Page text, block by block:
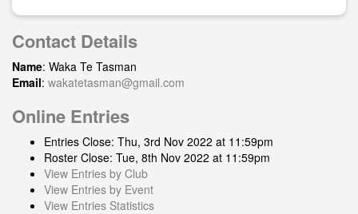
Contact Details
Name: Waka Te Tasman
Email: wakatetasman@gmail.com
Online Entries
Entries Close: Thu, 3rd Nov 2022 at 11:59pm
Roster Close: Tue, 8th Nov 2022 at 11:59pm
View Entries by Club
View Entries by Event
View Entries Statistics